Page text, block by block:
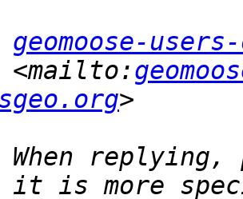
geomoose-
<mailto:
When replying,